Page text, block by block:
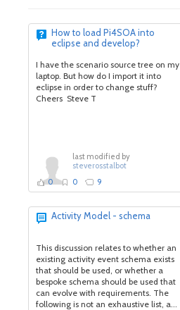
How to load Pi4SOA into
eclipse and develop?
I have the scenario source tree on my
laptop. But how do I import it into
eclipse in order to change stuff?
Cheers Steve T
last modified by
steverosstalbot
0
0 9
Activity Model - schema
This discussion relates to whether an
existing activity event schema exists
that should be used, or whether a
bespoke schema should be used that
can evolve with requirements. The
following is not an exhaustive list, a...